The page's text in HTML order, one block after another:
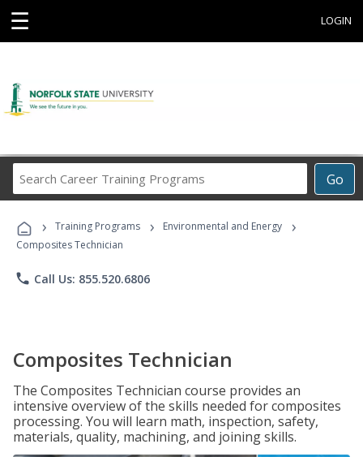
☰ LOGIN
Go
Career
Programs
› Training Programs › Environmental and Energy ›
Composites Technician
phone Call Us: 855.520.6806
Composites Technician
The Composites Technician course provides an
intensive overview of the skills needed for composites
processing. You will learn math, inspection, safety,
materials, quality, machining, and joining skills.